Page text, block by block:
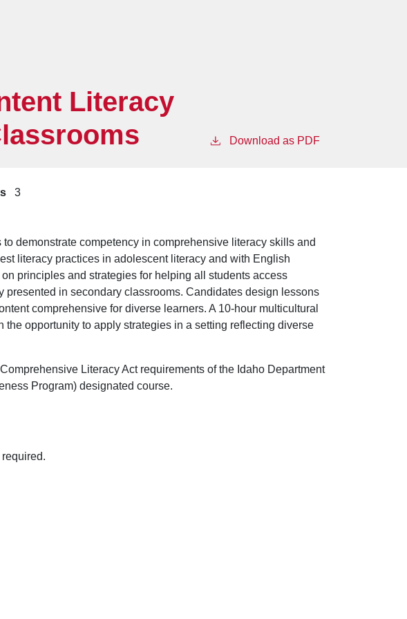
Literacy
Download as PDF
3
demonstrate competency in comprehensive literacy skills and
literacy practices in adolescent literacy and with English
principles and strategies for helping all students access
presented in secondary classrooms. Candidates design lessons
comprehensive for diverse learners. A 10-hour multicultural
opportunity to apply strategies in a setting reflecting diverse
Literacy Act requirements of the Idaho Department
Program) designated course.